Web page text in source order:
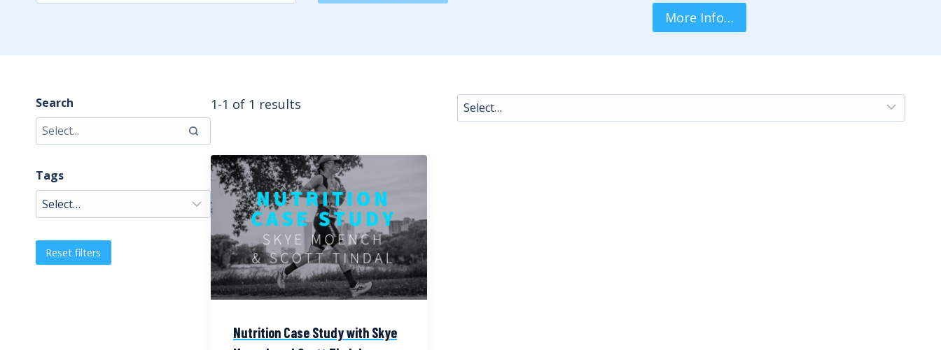
More Info…
Search
Tags
Reset filters
1-1 of 1 results
Nutrition Case Study with Skye